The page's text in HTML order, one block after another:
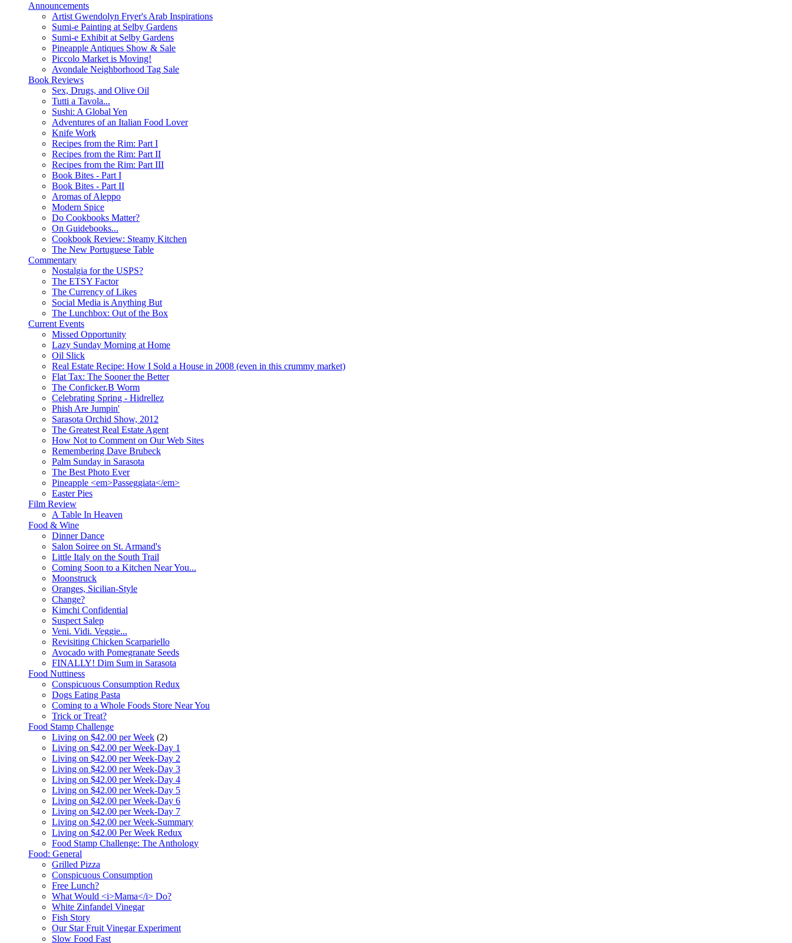
Announcements
Artist Gwendolyn Fryer's Arab Inspirations
Sumi-e Painting at Selby Gardens
Sumi-e Exhibit at Selby Gardens
Pineapple Antiques Show & Sale
Piccolo Market is Moving!
Avondale Neighborhood Tag Sale
Book Reviews
Sex, Drugs, and Olive Oil
Tutti a Tavola...
Sushi: A Global Yen
Adventures of an Italian Food Lover
Knife Work
Recipes from the Rim: Part I
Recipes from the Rim: Part II
Recipes from the Rim: Part III
Book Bites - Part I
Book Bites - Part II
Aromas of Aleppo
Modern Spice
Do Cookbooks Matter?
On Guidebooks...
Cookbook Review: Steamy Kitchen
The New Portuguese Table
Commentary
Nostalgia for the USPS?
The ETSY Factor
The Currency of Likes
Social Media is Anything But
The Lunchbox: Out of the Box
Current Events
Missed Opportunity
Lazy Sunday Morning at Home
Oil Slick
Real Estate Recipe: How I Sold a House in 2008 (even in this crummy market)
Flat Tax: The Sooner the Better
The Conficker.B Worm
Celebrating Spring - Hidrellez
Phish Are Jumpin'
Sarasota Orchid Show, 2012
The Greatest Real Estate Agent
How Not to Comment on Our Web Sites
Remembering Dave Brubeck
Palm Sunday in Sarasota
The Best Photo Ever
Pineapple <em>Passeggiata</em>
Easter Pies
Film Review
A Table In Heaven
Food & Wine
Dinner Dance
Salon Soiree on St. Armand's
Little Italy on the South Trail
Coming Soon to a Kitchen Near You...
Moonstruck
Oranges, Sicilian-Style
Change?
Kimchi Confidential
Suspect Salep
Veni. Vidi. Veggie...
Revisiting Chicken Scarpariello
Avocado with Pomegranate Seeds
FINALLY! Dim Sum in Sarasota
Food Nuttiness
Conspicuous Consumption Redux
Dogs Eating Pasta
Coming to a Whole Foods Store Near You
Trick or Treat?
Food Stamp Challenge
Living on $42.00 per Week (2)
Living on $42.00 per Week-Day 1
Living on $42.00 per Week-Day 2
Living on $42.00 per Week-Day 3
Living on $42.00 per Week-Day 4
Living on $42.00 per Week-Day 5
Living on $42.00 per Week-Day 6
Living on $42.00 per Week-Day 7
Living on $42.00 per Week-Summary
Living on $42.00 Per Week Redux
Food Stamp Challenge: The Anthology
Food: General
Grilled Pizza
Conspicuous Consumption
Free Lunch?
What Would <i>Mama</i> Do?
White Zinfandel Vinegar
Fish Story
Our Star Fruit Vinegar Experiment
Slow Food Fast